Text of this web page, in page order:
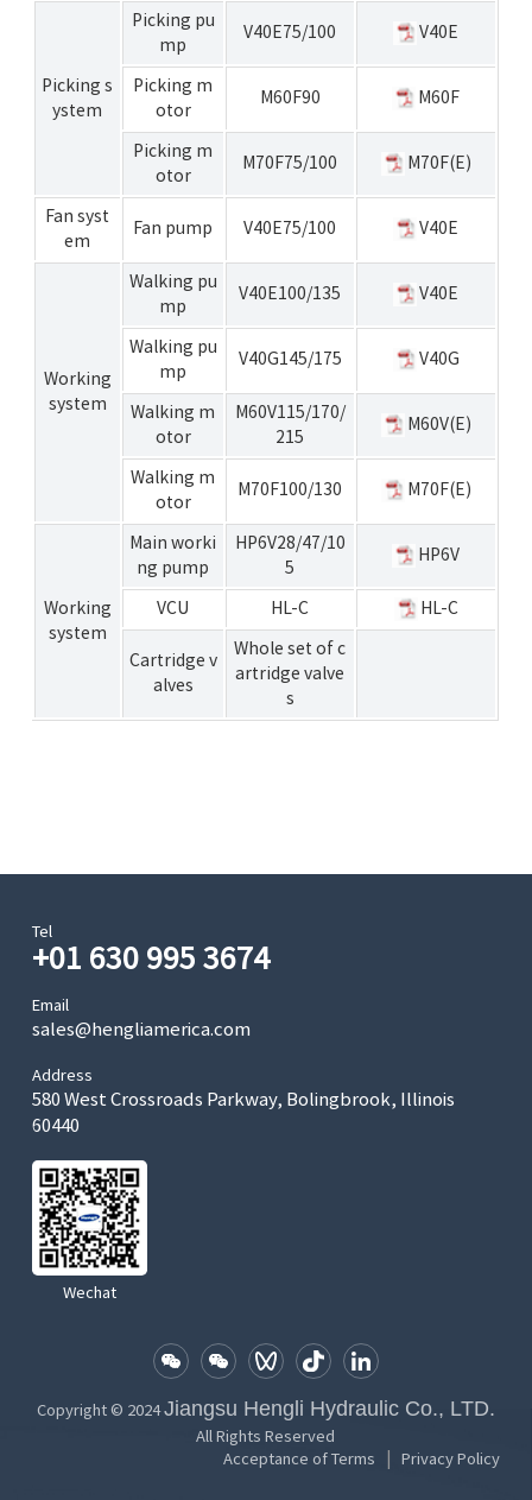
Picking s
ystem
Picking pu
mp
V40E75/100 V40E
Picking m
otor
M60F90 M60F
Picking m
otor
M70F75/100 M70F(E)
Fan syst
em
Fan pump V40E75/100 V40E
Working
system
Walking pu
mp
V40E100/135 V40E
Walking pu
mp
V40G145/175 V40G
Walking m
otor
M60V115/170/
215
M60V(E)
Walking m
otor
M70F100/130 M70F(E)
Working
system
Main worki
ng pump
HP6V28/47/10
5
HP6V
VCU HL-C HL-C
Cartridge v
alves
Whole set of c
artridge valve
s
Tel
+01 630 995 3674
Email
sales@hengliamerica.com
Address
580 West Crossroads Parkway, Bolingbrook, Illinois
60440
Wechat
Copyright © 2024Jiangsu Hengli Hydraulic Co., LTD.
All Rights Reserved
Acceptance of Terms
Privacy Policy